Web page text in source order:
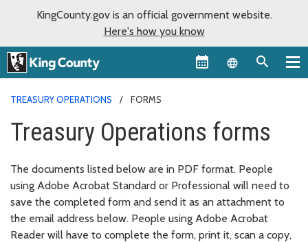
KingCounty.gov is an official government website.
Here's how you know
Language
TREASURY OPERATIONS FORMS
Treasury Operations forms
The documents listed below are in PDF format. People
using Adobe Acrobat Standard or Professional will need to
save the completed form and send it as an attachment to
the email address below. People using Adobe Acrobat
Reader will have to complete the form, print it, scan a copy,